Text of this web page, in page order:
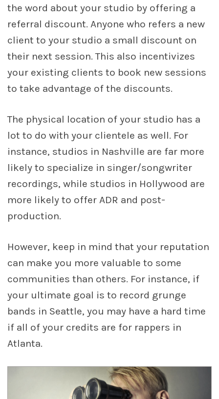
the word about your studio by offering a
referral discount. Anyone who refers a new
client to your studio a small discount on
their next session. This also incentivizes
your existing clients to book new sessions
to take advantage of the discounts.
The physical location of your studio has a
lot to do with your clientele as well. For
instance, studios in Nashville are far more
likely to specialize in singer/songwriter
recordings, while studios in Hollywood are
more likely to offer ADR and post-
production.
However, keep in mind that your reputation
can make you more valuable to some
communities than others. For instance, if
your ultimate goal is to record grunge
bands in Seattle, you may have a hard time
if all of your credits are for rappers in
Atlanta.